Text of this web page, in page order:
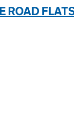
ROAD